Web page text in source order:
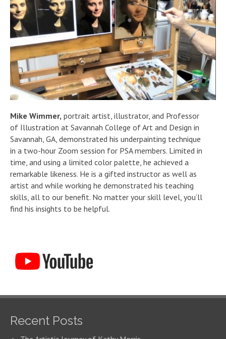
Mike Wimmer, portrait artist, illustrator, and Professor
of Illustration at Savannah College of Art and Design in
Savannah, GA, demonstrated his underpainting technique
in a two-hour Zoom session for PSA members. Limited in
time, and using a limited color palette, he achieved a
remarkable likeness. He is a gifted instructor as well as
artist and while working he demonstrated his teaching
skills, all to our benefit. No matter your skill level, you’ll
find his insights to be helpful.
Recent Posts